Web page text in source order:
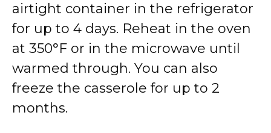
airtight container in the refrigerator
for up to 4 days. Reheat in the oven
at 350°F or in the microwave until
warmed through. You can also
freeze the casserole for up to 2
months.